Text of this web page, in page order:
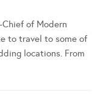
of Modern
to travel to some of
locations. From